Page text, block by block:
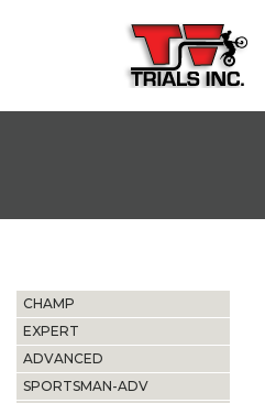
CHAMP
EXPERT
ADVANCED
SPORTSMAN-ADV